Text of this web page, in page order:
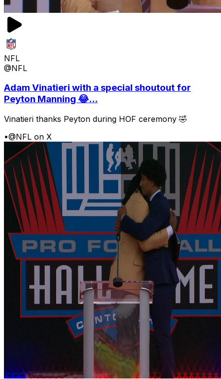
NFL
@NFL
Adam Vinatieri with a special shoutout for
Peyton Manning 😂...
Vinatieri thanks Peyton during HOF ceremony 🤣
•@NFL on X